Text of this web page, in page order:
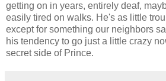
getting on in years, entirely deaf,
easily tired on walks. He's as little
except for something our neighbors
his tendency to go just a little crazy
secret side of Prince.